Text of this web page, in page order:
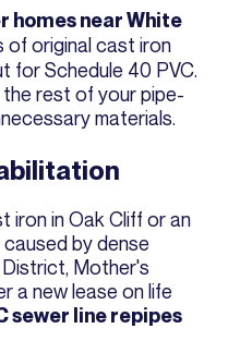
homes near White
of original cast iron
for Schedule 40 PVC.
the rest of your pipe-
materials.
iron in Oak Cliff or an
by dense
Mother's
a new lease on life
sewer line repipes